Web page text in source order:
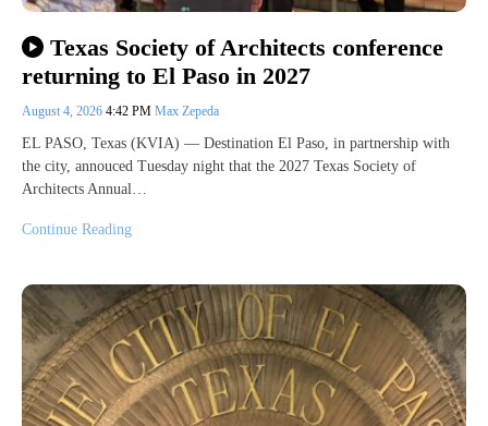
Texas Society of Architects conference
returning to El Paso in 2027
August 4, 2026 4:42 PM Max Zepeda
EL PASO, Texas (KVIA) — Destination El Paso, in partnership with
the city, annouced Tuesday night that the 2027 Texas Society of
Architects Annual…
Continue Reading